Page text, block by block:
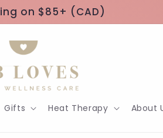
on $85+ (CAD)
Gifts Heat Therapy About